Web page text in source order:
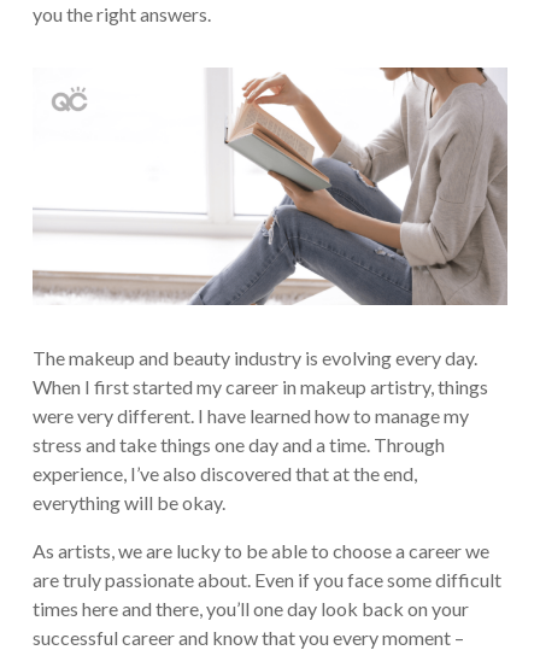
you the right answers.
The makeup and beauty industry is evolving every day.
When I first started my career in makeup artistry, things
were very different. I have learned how to manage my
stress and take things one day and a time. Through
experience, I’ve also discovered that at the end,
everything will be okay.
As artists, we are lucky to be able to choose a career we
are truly passionate about. Even if you face some difficult
times here and there, you’ll one day look back on your
successful career and know that you every moment –